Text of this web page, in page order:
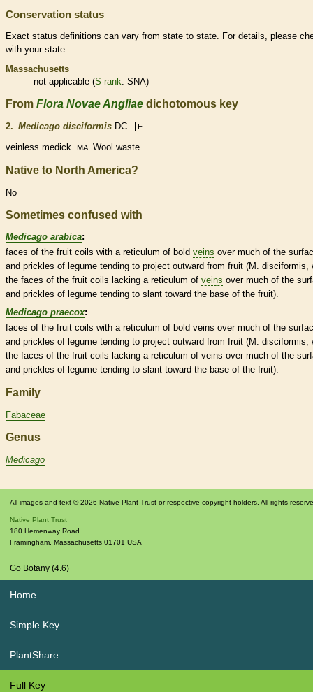
Conservation status
Exact status definitions can vary from state to state. For details, please
with your state.
Massachusetts
not applicable (S-rank: SNA)
From Flora Novae Angliae dichotomous key
2. Medicago disciformis DC. E
veinless medick. MA. Wool waste.
Native to North America?
No
Sometimes confused with
Medicago arabica:
faces of the fruit coils with a reticulum of bold veins over much of the
and prickles of legume tending to project outward from fruit (M. disciformis,
the faces of the fruit coils lacking a reticulum of veins over much of the
and prickles of legume tending to slant toward the base of the fruit).
Medicago praecox:
faces of the fruit coils with a reticulum of bold veins over much of the
and prickles of legume tending to project outward from fruit (M. disciformis,
the faces of the fruit coils lacking a reticulum of veins over much of the
and prickles of legume tending to slant toward the base of the fruit).
Family
Fabaceae
Genus
Medicago
All images and text © 2026 Native Plant Trust or respective copyright holders. All rights
Native Plant Trust
180 Hemenway Road
Framingham Massachusetts 01701 USA
Go Botany (4.6)
Home
Simple Key
PlantShare
Full Key